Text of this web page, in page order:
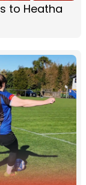
to Heatha